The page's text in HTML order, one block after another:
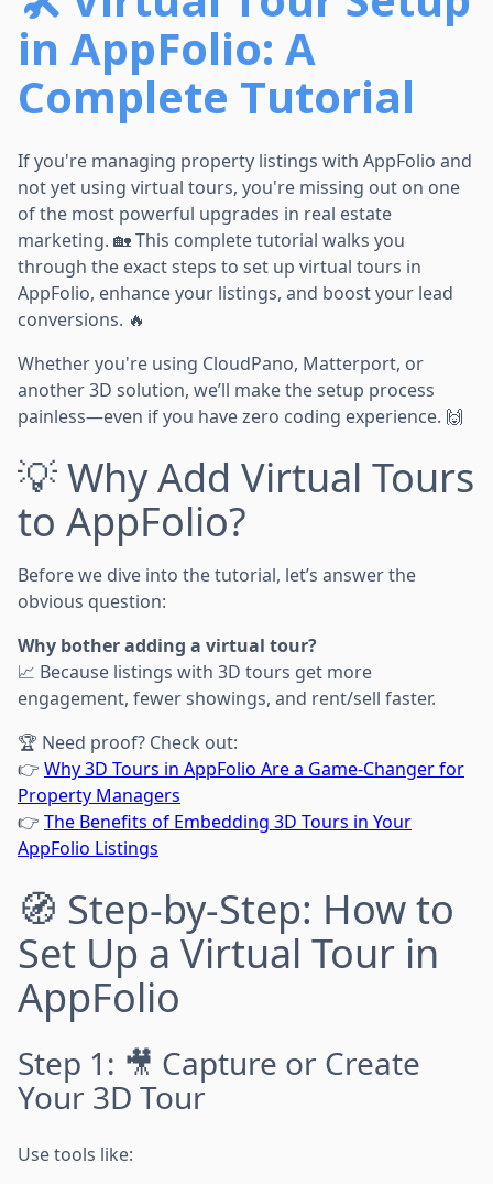
in AppFolio: A
Complete Tutorial
If you're managing property listings with AppFolio and
not yet using virtual tours, you're missing out on one
of the most powerful upgrades in real estate
marketing. 🏡 This complete tutorial walks you
through the exact steps to set up virtual tours in
AppFolio, enhance your listings, and boost your lead
conversions. 🔥
Whether you're using CloudPano, Matterport, or
another 3D solution, we’ll make the setup process
painless—even if you have zero coding experience. 🙌
💡 Why Add Virtual Tours
to AppFolio?
Before we dive into the tutorial, let’s answer the
obvious question:
Why bother adding a virtual tour?
📈 Because listings with 3D tours get more
engagement, fewer showings, and rent/sell faster.
🏆 Need proof? Check out:
👉 Why 3D Tours in AppFolio Are a Game-Changer for
Property Managers
👉 The Benefits of Embedding 3D Tours in Your
AppFolio Listings
🧭 Step-by-Step: How to
Set Up a Virtual Tour in
AppFolio
Step 1: 🎥 Capture or Create
Your 3D Tour
Use tools like: